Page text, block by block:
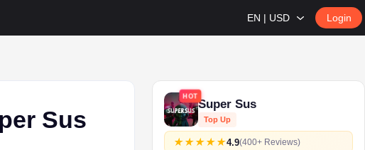
EN | USD Login
Sus
HOT
Super Sus
Top Up
4.9(400+ Reviews)